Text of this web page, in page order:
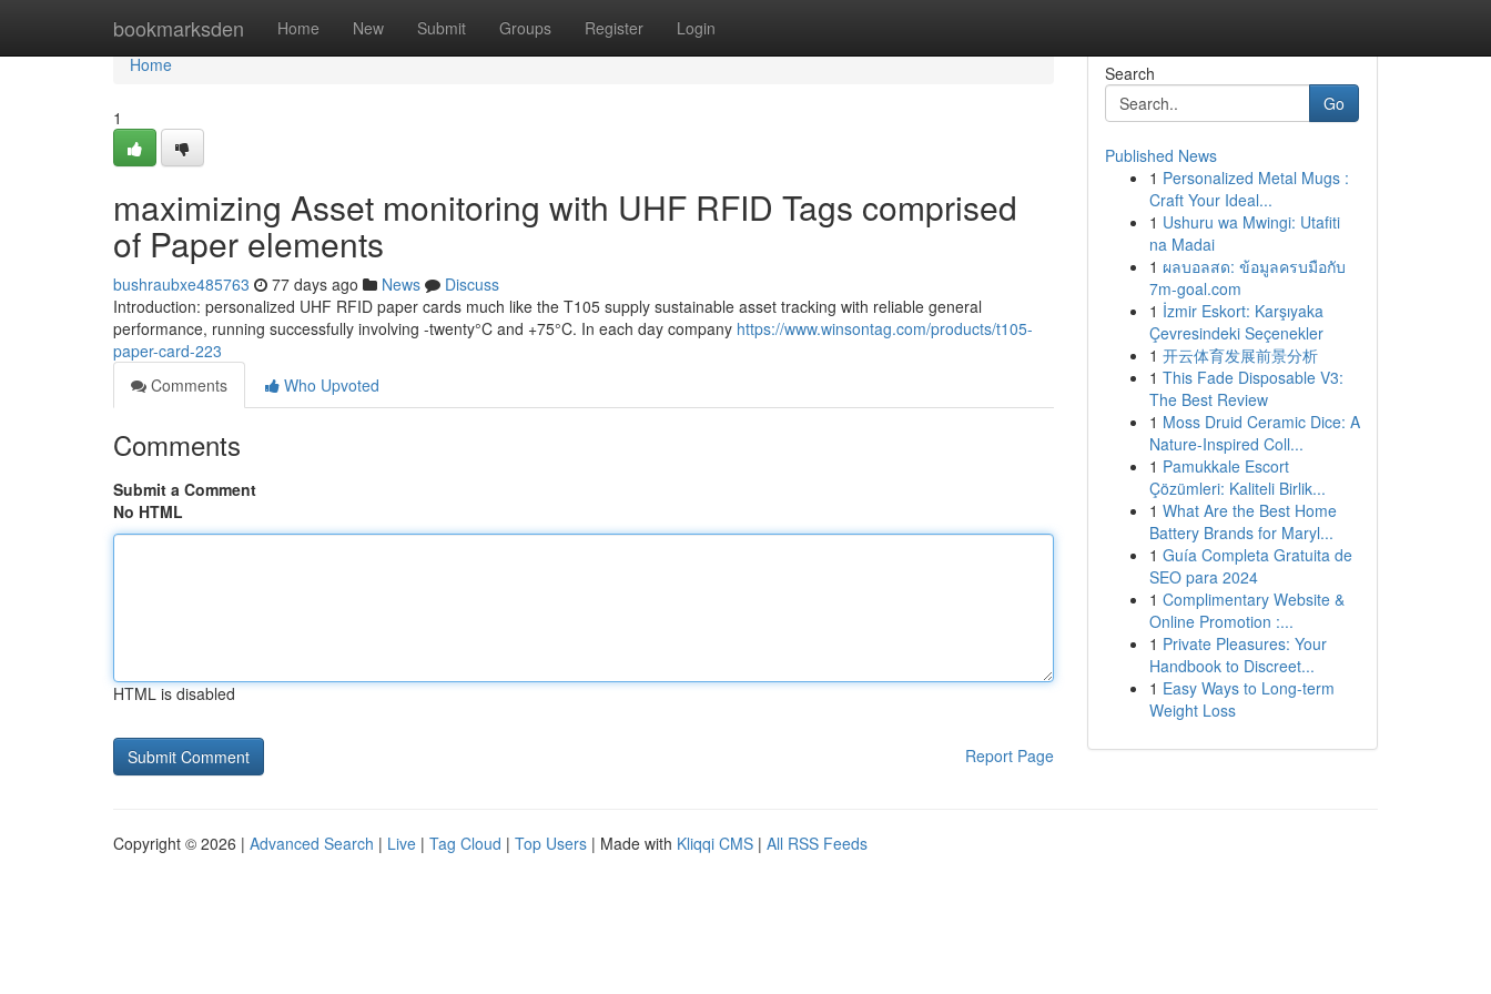
bookmarksden Home New Submit Groups Register Login
Home
Home
1
maximizing Asset monitoring with UHF RFID Tags comprised
of Paper elements
bushraubxe485763 77 days ago News
Discuss
Introduction: personalized UHF RFID paper cards much like the T105 supply sustainable asset tracking with reliable general
performance, running successfully involving -twenty°C and +75°C. In each day company https://www.winsontag.com/products/t105-
paper-card-223
Comments
Who Upvoted
Comments
Submit a Comment
No HTML
HTML is disabled
Report Page
Search
Go
Published News
1 Personalized Metal Mugs :
Craft Your Ideal...
1 Ushuru wa Mwingi: Utafiti
na Madai
1 ผลบอลสด: ข้อมูลครบมือกับ
7m-goal.com
1 İzmir Eskort: Karşıyaka
Çevresindeki Seçenekler
1 开云体育发展前景分析
1 This Fade Disposable V3:
The Best Review
1 Moss Druid Ceramic Dice: A
Nature-Inspired Coll...
1 Pamukkale Escort
Çözümleri: Kaliteli Birlik...
1 What Are the Best Home
Battery Brands for Maryl...
1 Guía Completa Gratuita de
SEO para 2024
1 Complimentary Website &
Online Promotion :...
1 Private Pleasures: Your
Handbook to Discreet...
1 Easy Ways to Long-term
Weight Loss
Copyright © 2026 | Advanced Search | Live | Tag Cloud | Top Users | Made with Kliqqi CMS | All RSS Feeds